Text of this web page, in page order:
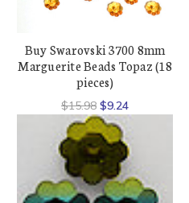
Buy Swarovski 3700 8mm
Marguerite Beads Topaz (18
pieces)
$15.98 $9.24